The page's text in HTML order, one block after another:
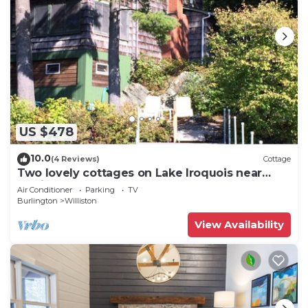
US $478
10.0(4 Reviews) Cottage
Two lovely cottages on Lake Iroquois near
Burlington, Vermont
Air Conditioner Parking
TV
Burlington
Williston
View Availability